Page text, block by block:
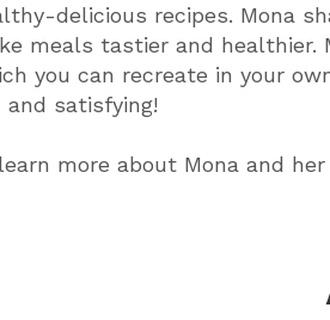
delicious recipes. Mona
meals tastier and healthier.
you can recreate in your
and satisfying!
more about Mona and